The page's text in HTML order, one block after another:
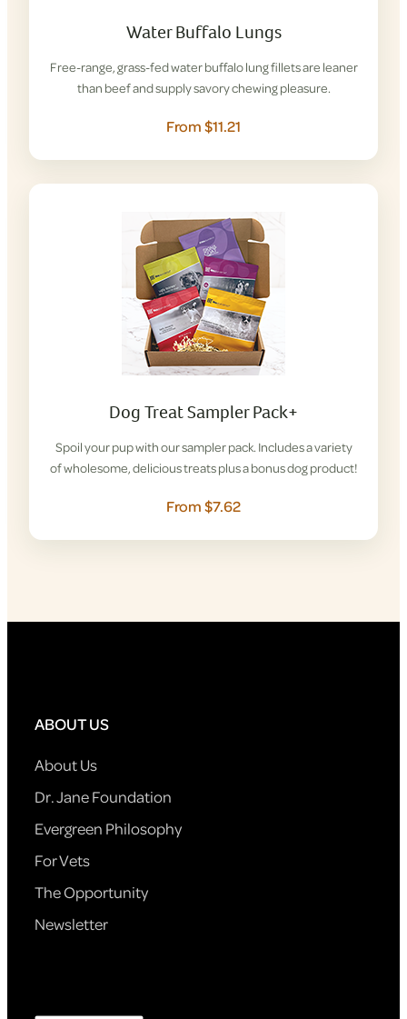
Water Buffalo Lungs
Free-range, grass-fed water buffalo lung fillets are leaner
than beef and supply savory chewing pleasure.
From $11.21
Dog Treat Sampler Pack+
Spoil your pup with our sampler pack. Includes a variety
of wholesome, delicious treats plus a bonus dog product!
From $7.62
ABOUT US
About Us
Dr. Jane Foundation
Evergreen Philosophy
For Vets
The Opportunity
Newsletter